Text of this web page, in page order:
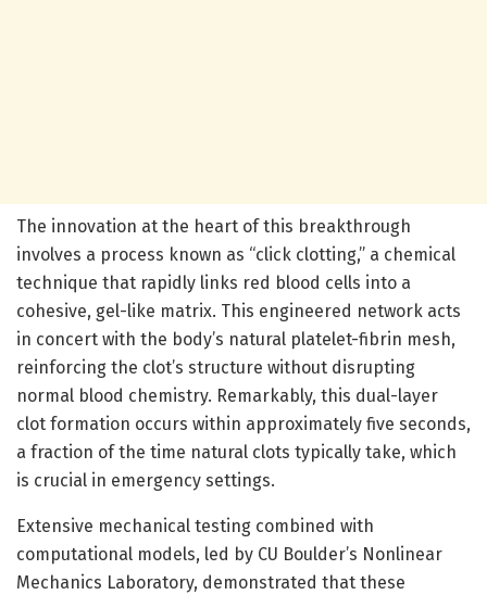
The innovation at the heart of this breakthrough
involves a process known as “click clotting,” a chemical
technique that rapidly links red blood cells into a
cohesive, gel-like matrix. This engineered network acts
in concert with the body’s natural platelet-fibrin mesh,
reinforcing the clot’s structure without disrupting
normal blood chemistry. Remarkably, this dual-layer
clot formation occurs within approximately five seconds,
a fraction of the time natural clots typically take, which
is crucial in emergency settings.
Extensive mechanical testing combined with
computational models, led by CU Boulder’s Nonlinear
Mechanics Laboratory, demonstrated that these